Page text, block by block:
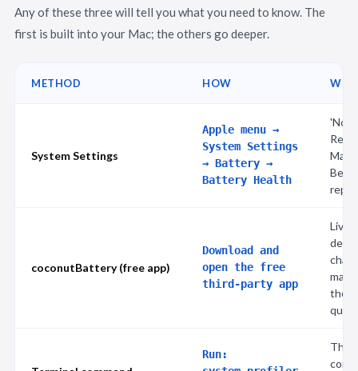
Any of these three will tell you what you need to know. The
first is built into your Mac; the others go deeper.
METHOD HOW
System Settings
Apple menu →
System Settings
→ Battery →
Battery Health
coconutBattery (free app)
Download and
open the free
third-party app
Live
the
Run:
The